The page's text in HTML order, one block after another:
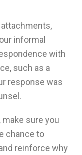
informal
with
such as a
response was
sure you
chance to
reinforce why